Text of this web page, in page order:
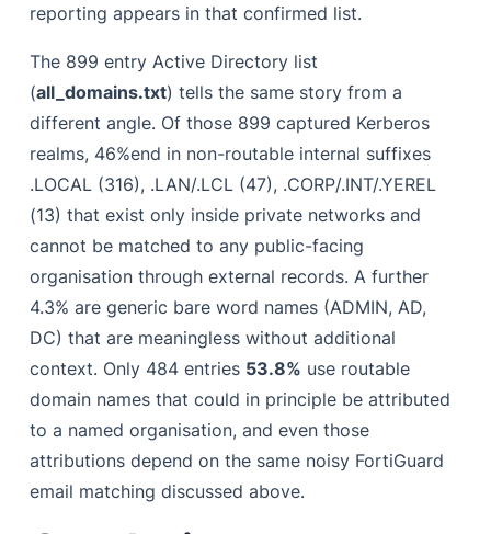
reporting appears in that confirmed list.
The 899 entry Active Directory list
(all_domains.txt) tells the same story from a
different angle. Of those 899 captured Kerberos
realms, 46%end in non-routable internal suffixes
.LOCAL (316), .LAN/.LCL (47), .CORP/.INT/.YEREL
(13) that exist only inside private networks and
cannot be matched to any public-facing
organisation through external records. A further
4.3% are generic bare word names (ADMIN, AD,
DC) that are meaningless without additional
context. Only 484 entries 53.8% use routable
domain names that could in principle be attributed
to a named organisation, and even those
attributions depend on the same noisy FortiGuard
email matching discussed above.